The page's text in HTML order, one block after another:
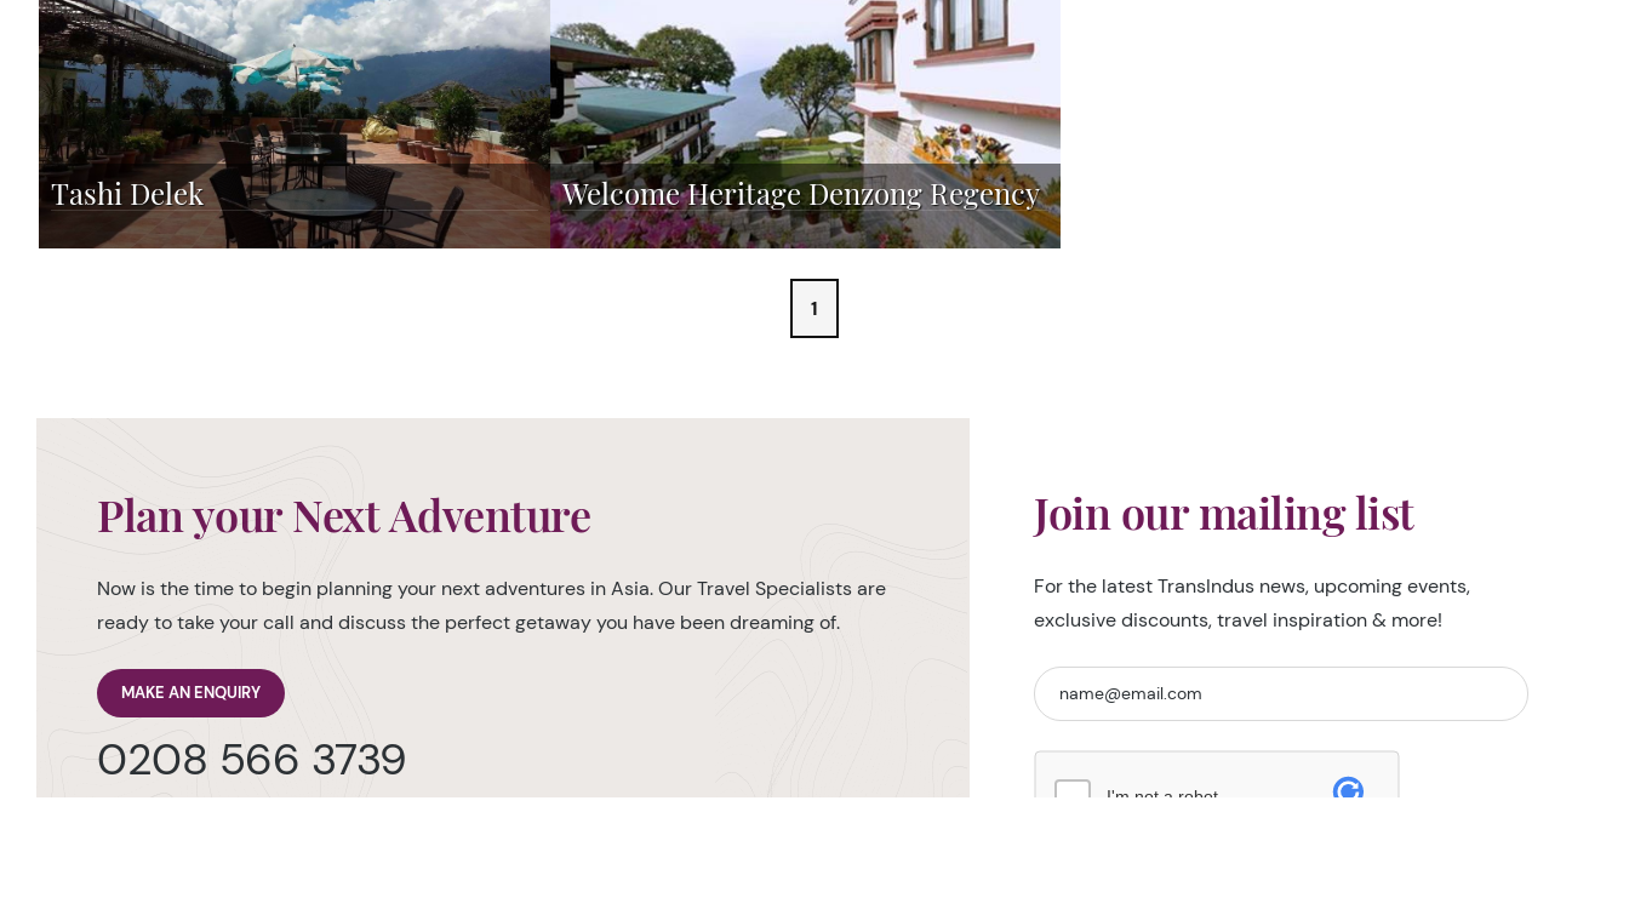
Tashi Delek Welcome Heritage Denzong Regency
1
Plan your Next Adventure
Now is the time to begin planning your next adventures in Asia. Our Travel Specialists are
ready to take your call and discuss the perfect getaway you have been dreaming of.
MAKE AN ENQUIRY
0208 566 3739
Join our mailing list
For the latest TransIndus news, upcoming events,
exclusive discounts, travel inspiration & more!
I'm not a robot